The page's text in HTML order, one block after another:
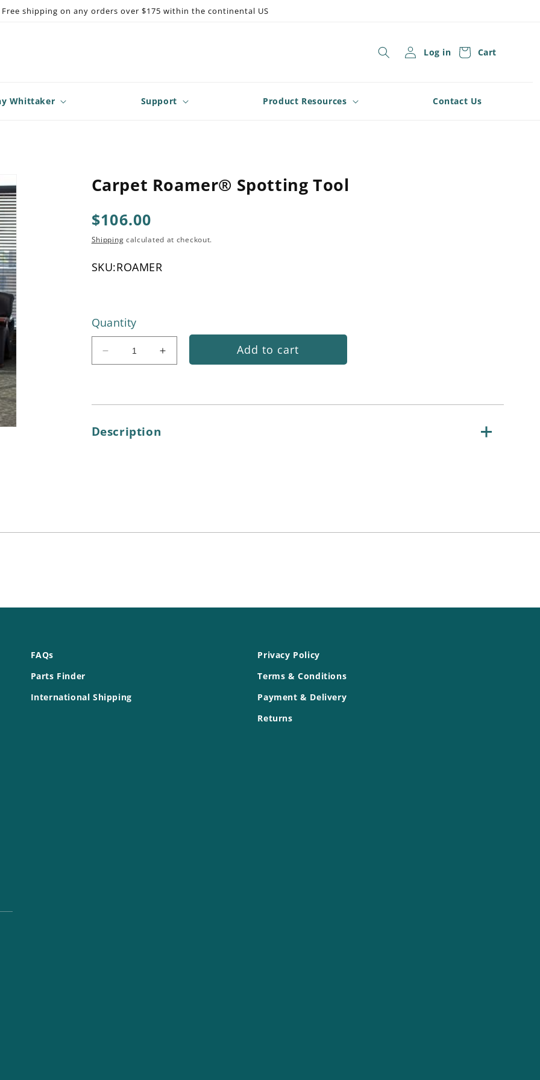
Free shipping on any orders over $175 within the continental US
Log in Cart
Whittaker Support Product Resources Contact Us
Carpet Roamer® Spotting Tool
Regular
price
$106.00
Shipping calculated at checkout.
SKU:ROAMER
Quantity
Decrease
quantity
Roamer®
Tool
Increase
quantity
Roamer®
Add to cart
Description
FAQs
Parts Finder
International Shipping
Privacy Policy
Terms & Conditions
Payment & Delivery
Returns